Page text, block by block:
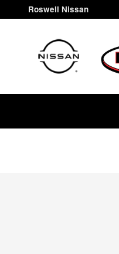
Skip to main content
Roswell Nissan